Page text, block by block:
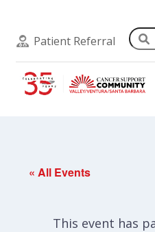
Patient Referral
« All Events
This event has